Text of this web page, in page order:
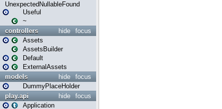
UnexpectedNullableFound
Useful
~
focus
hide
controllers
Assets
AssetsBuilder
Default
ExternalAssets
focus
hide
models
DummyPlaceHolder
focus
hide
play.api
Application